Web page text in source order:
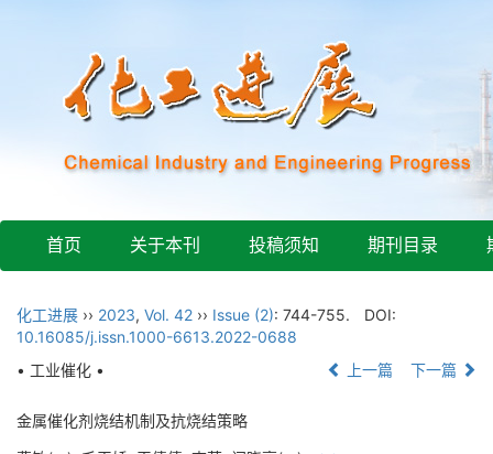
首页 关于本刊 投稿须知 期刊目录
化工进展 ›› 2023, Vol. 42 ›› Issue (2): 744-755.
DOI:
10.16085/j.issn.1000-6613.2022-0688
• 工业催化 •
上一篇 下一篇
金属催化剂烧结机制及抗烧结策略